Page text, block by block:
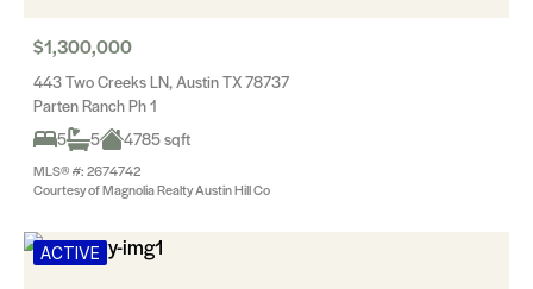
$1,300,000
443 Two Creeks LN, Austin TX 78737
Parten Ranch Ph 1
5
5 4785 sqft
MLS® #: 2674742
Courtesy of Magnolia Realty Austin Hill Co
ACTIVE